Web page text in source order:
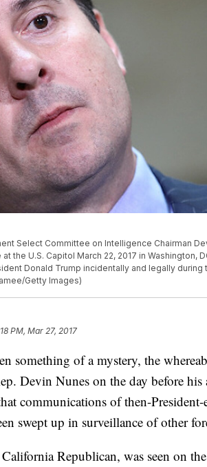
Select Committee on Intelligence Chairman
U.S. Capitol March 22, 2017 in Washington,
Donald Trump incidentally and legally during
Getty Images)
PM, Mar 27, 2017
something of a mystery, the
Devin Nunes on the day before his
communications of then-
swept up in surveillance of other
Republican, was seen on